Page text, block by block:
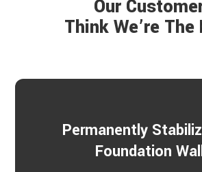
Our
Think We’re
Permanently
Foundation